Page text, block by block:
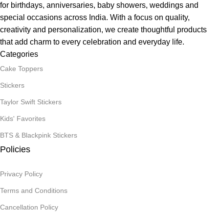
for birthdays, anniversaries, baby showers, weddings and
special occasions across India. With a focus on quality,
creativity and personalization, we create thoughtful products
that add charm to every celebration and everyday life.
Categories
Cake Toppers
Stickers
Taylor Swift Stickers
Kids' Favorites
BTS & Blackpink Stickers
Policies
Privacy Policy
Terms and Conditions
Cancellation Policy